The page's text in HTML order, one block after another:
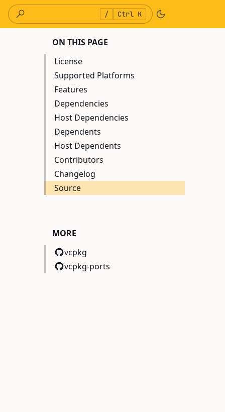
/ Ctrl K
ON THIS PAGE
License
Supported Platforms
Features
Dependencies
Host Dependencies
Dependents
Host Dependents
Contributors
Changelog
Source
MORE
vcpkg
vcpkg-ports